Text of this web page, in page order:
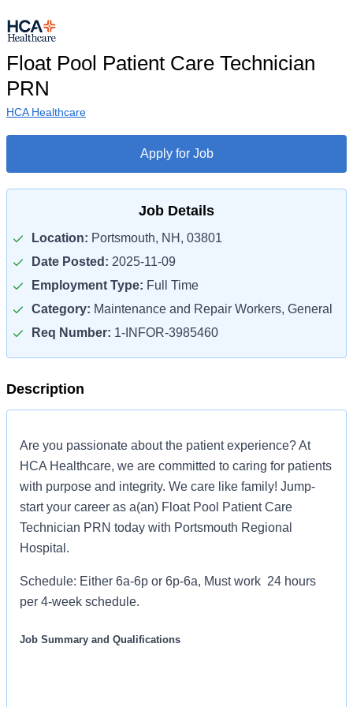
Float Pool Patient Care Technician
PRN
HCA Healthcare
Apply for Job
Job Details
Location: Portsmouth, NH, 03801
Date Posted: 2025-11-09
Employment Type: Full Time
Category: Maintenance and Repair Workers, General
Req Number: 1-INFOR-3985460
Description
Are you passionate about the patient experience? At
HCA Healthcare, we are committed to caring for patients
with purpose and integrity. We care like family! Jump-
start your career as a(an) Float Pool Patient Care
Technician PRN today with Portsmouth Regional
Hospital.
Schedule: Either 6a-6p or 6p-6a, Must work 24 hours
per 4-week schedule.
Job Summary and Qualifications